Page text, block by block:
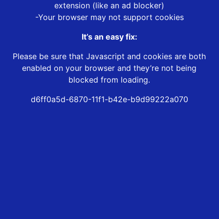
extension (like an ad blocker)
-Your browser may not support cookies
It’s an easy fix:
Please be sure that Javascript and cookies are both
enabled on your browser and they’re not being
blocked from loading.
d6ff0a5d-6870-11f1-b42e-b9d99222a070